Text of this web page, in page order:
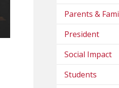
Parents &
President
Social Impact
Students